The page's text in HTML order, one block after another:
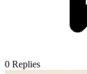
0 Replies